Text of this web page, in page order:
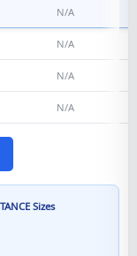
N/A
N/A
N/A
N/A
Sizes